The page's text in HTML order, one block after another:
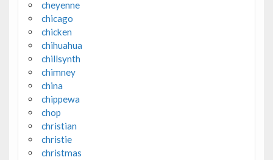
cheyenne
chicago
chicken
chihuahua
chillsynth
chimney
china
chippewa
chop
christian
christie
christmas